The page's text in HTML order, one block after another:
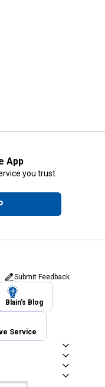
App
you trust
Submit Feedback
Blain's Blog
Service